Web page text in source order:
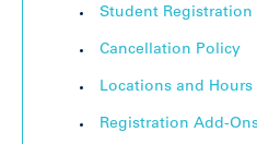
Student Registration
Cancellation Policy
Locations and Hours
Registration Add-